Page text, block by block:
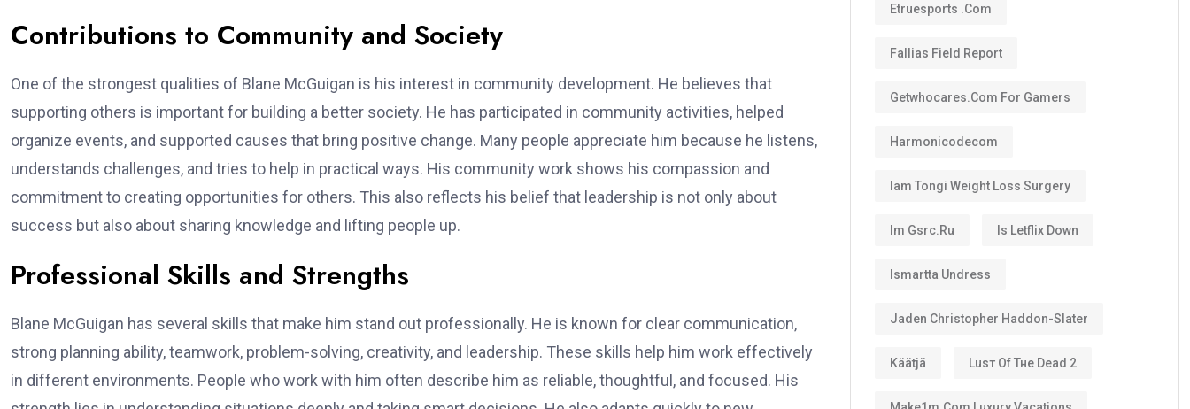
Contributions to Community and Society
One of the strongest qualities of Blane McGuigan is his interest in community development. He believes that
supporting others is important for building a better society. He has participated in community activities, helped
organize events, and supported causes that bring positive change. Many people appreciate him because he listens,
understands challenges, and tries to help in practical ways. His community work shows his compassion and
commitment to creating opportunities for others. This also reflects his belief that leadership is not only about
success but also about sharing knowledge and lifting people up.
Professional Skills and Strengths
Blane McGuigan has several skills that make him stand out professionally. He is known for clear communication,
strong planning ability, teamwork, problem-solving, creativity, and leadership. These skills help him work effectively
in different environments. People who work with him often describe him as reliable, thoughtful, and focused. His
Etruesports .com
Fallias Field Report
Getwhocares.com For Gamers
Harmonicodecom
Iam Tongi Weight Loss Surgery
Im Gsrc.ru Is Letflix Down
Ismartta Undress
Jaden Christopher Haddon-Slater
Käätjä Luѕт Оf Тне Dеаd 2